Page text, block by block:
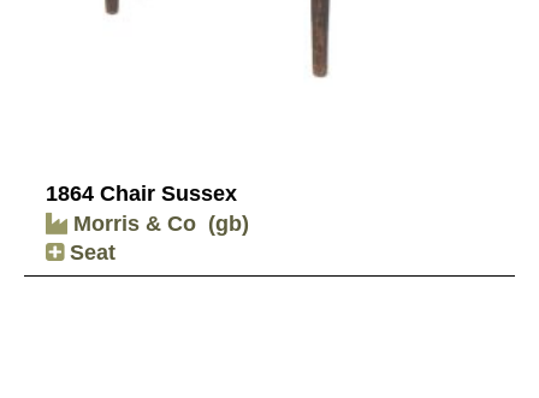
1864 Chair Sussex
Morris & Co (gb)
Seat